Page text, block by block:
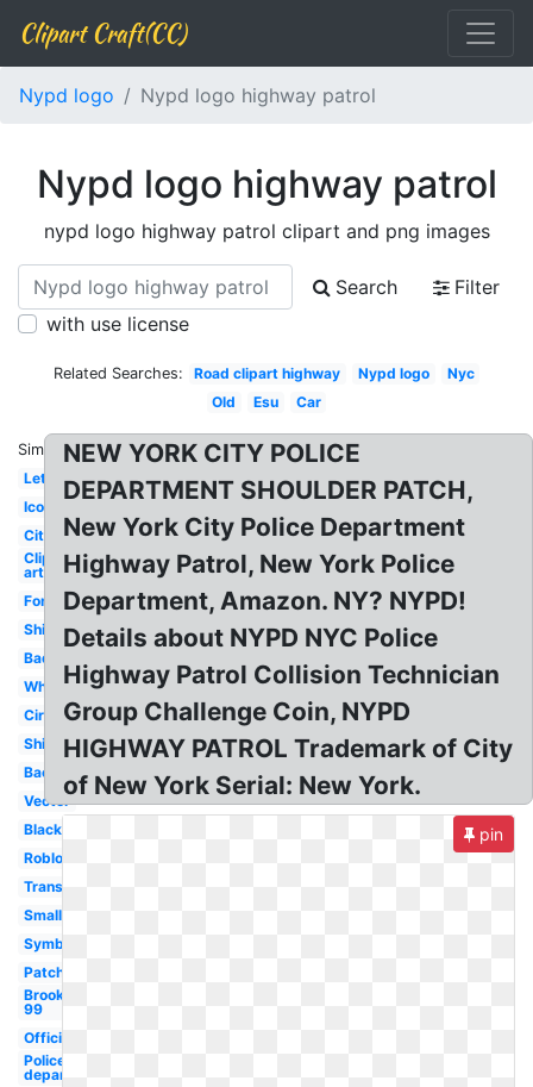
Clipart Craft(CC)
Nypd logo Nypd logo highway patrol
Nypd logo highway patrol
nypd logo highway patrol clipart and png images
Search
Filter
with use license
Related Searches: Road clipart highway Nypd logo
Nyc
Old
Esu Car
Similar:
Letterhead
Icon
City
Clip
art
Font
Shirt
Badge
White
Circle
Shield
Background
Vector
Black
Roblox
Transparent
Small
Symbol
Patch
Brooklyn
99
Official
Police
department
NEW YORK CITY POLICE
DEPARTMENT SHOULDER PATCH,
New York City Police Department
Highway Patrol, New York Police
Department, Amazon. NY? NYPD!
Details about NYPD NYC Police
Highway Patrol Collision Technician
Group Challenge Coin, NYPD
HIGHWAY PATROL Trademark of City
of New York Serial: New York.
pin